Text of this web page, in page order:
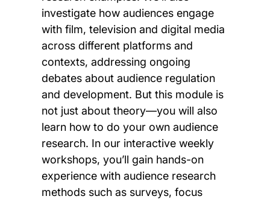
investigate how audiences engage
with film, television and digital media
across different platforms and
contexts, addressing ongoing
debates about audience regulation
and development. But this module is
not just about theory—you will also
learn how to do your own audience
research. In our interactive weekly
workshops, you’ll gain hands-on
experience with audience research
methods such as surveys, focus